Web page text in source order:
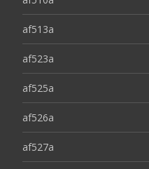
af513a
af523a
af525a
af526a
af527a